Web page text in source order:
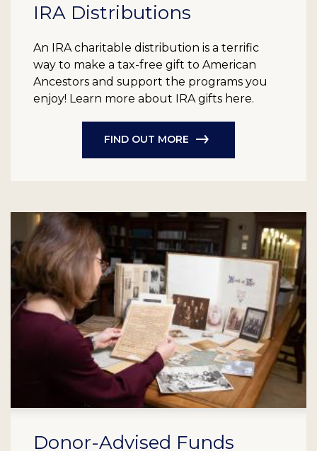
IRA Distributions
An IRA charitable distribution is a terrific
way to make a tax-free gift to American
Ancestors and support the programs you
enjoy! Learn more about IRA gifts here.
FIND OUT MORE
Donor-Advised Funds